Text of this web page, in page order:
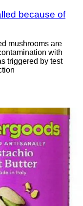
because of
mushrooms are
with
triggered by test